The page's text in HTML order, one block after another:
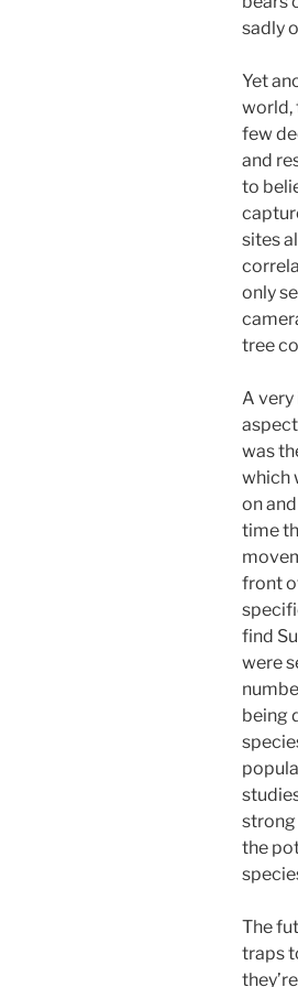
sadly
Yet
world,
few
and
to
sites
only
tree
A
was
which
on
time
front
find
were
being
strong
the
The
traps